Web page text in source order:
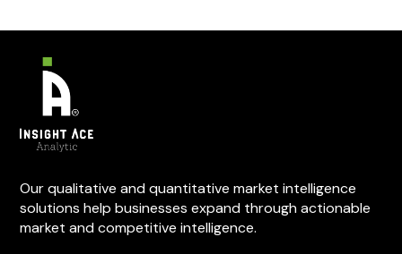
Our qualitative and quantitative market intelligence
solutions help businesses expand through actionable
market and competitive intelligence.